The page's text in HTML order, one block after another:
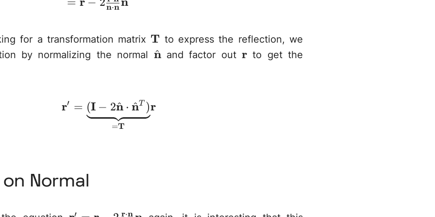
n⋅n
for a transformation matrix \mathbf{T}
T to express the reflection, we
by normalizing the normal \hat{\mathbf{n}}
n
^and factor out \mathbf{r}
rto get the
\mathbf{r}' = \underbrace{(\mathbf{I} -
r′ =
=T
(I − 2n
^ ⋅ n
^T )r
Normal
′ r⋅n